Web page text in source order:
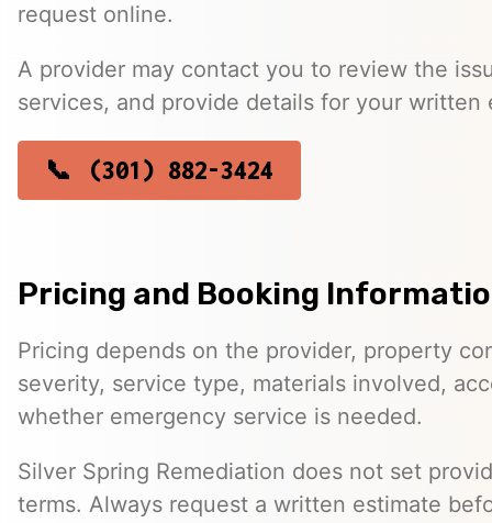
request online.
A provider may contact you to review the
services, and provide details for your written
(301) 882-3424
Pricing and Booking
Pricing depends on the provider, property
severity, service type, materials involved,
whether emergency service is needed.
Silver Spring Remediation does not set
terms. Always request a written estimate